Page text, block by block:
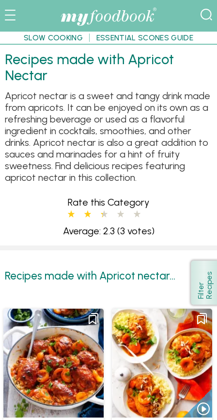
SLOW COOKING ESSENTIAL SCONES GUIDE
Recipes made with Apricot
Nectar
Apricot nectar is a sweet and tangy drink made
from apricots. It can be enjoyed on its own as a
refreshing beverage or used as a flavorful
ingredient in cocktails, smoothies, and other
drinks. Apricot nectar is also a great addition to
sauces and marinades for a hint of fruity
sweetness. Find delicious recipes featuring
apricot nectar in this collection.
Rate this Category
Average: 2.3 (3 votes)
Recipes made with Apricot nectar...
Show
F
i
l
t
e
r
R
e
c
i
p
e s